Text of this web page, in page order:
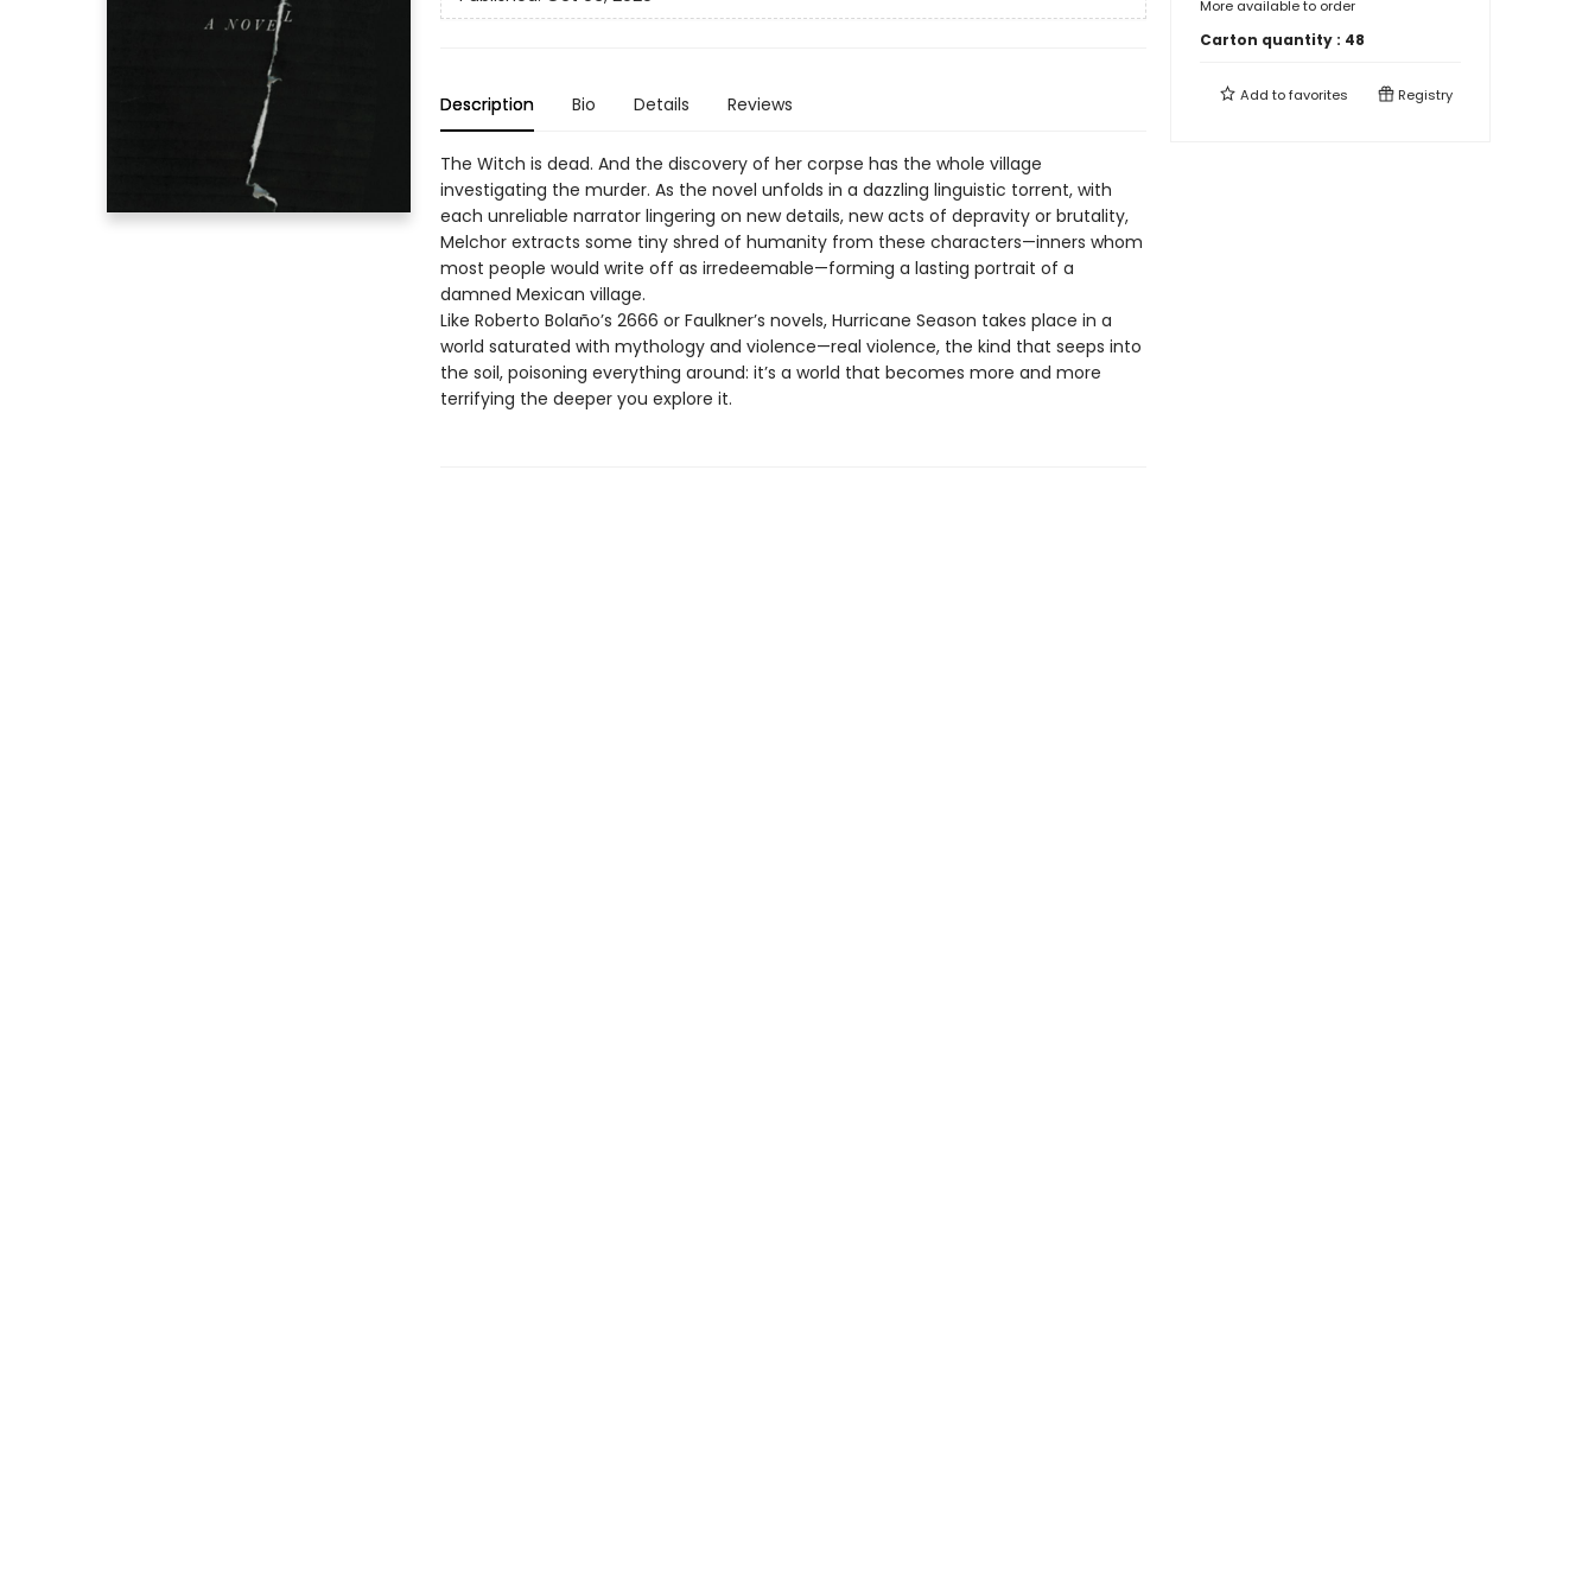
Description Bio Details Reviews
The Witch is dead. And the discovery of her corpse has the whole village
investigating the murder. As the novel unfolds in a dazzling linguistic torrent, with
each unreliable narrator lingering on new details, new acts of depravity or brutality,
Melchor extracts some tiny shred of humanity from these characters—inners whom
most people would write off as irredeemable—forming a lasting portrait of a
damned Mexican village.
Like Roberto Bolaño’s 2666 or Faulkner’s novels, Hurricane Season takes place in a
world saturated with mythology and violence—real violence, the kind that seeps into
the soil, poisoning everything around: it’s a world that becomes more and more
terrifying the deeper you explore it.
More available to order
Carton quantity : 48
Add tofavorites Registry